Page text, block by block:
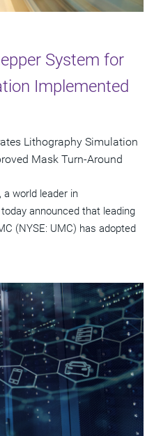
System for
Implemented
Lithography Simulation
Mask Turn-Around
a world leader in
announced that leading
(NYSE: UMC) has adopted